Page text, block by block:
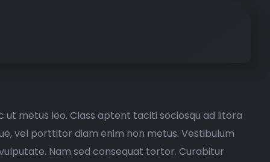
metus leo. Class aptent taciti sociosqu ad litora
vel porttitor diam enim non metus. Vestibulum
Nam sed consequat tortor. Curabitur